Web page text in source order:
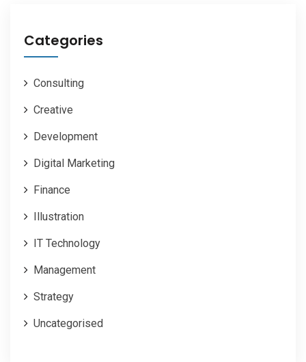
Categories
Consulting
Creative
Development
Digital Marketing
Finance
Illustration
IT Technology
Management
Strategy
Uncategorised